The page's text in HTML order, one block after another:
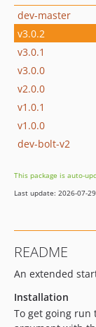
dev-master
v3.0.2
v3.0.1
v3.0.0
v2.0.0
v1.0.1
v1.0.0
dev-bolt-v2
This package is auto-
Last update: 2026-07-
README
An extended
Installation
To get going